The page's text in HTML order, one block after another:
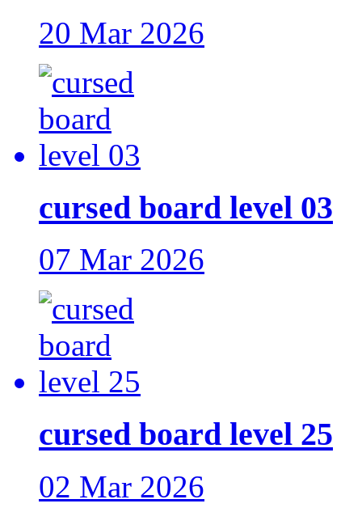
20 Mar 2026
cursed board level 03
07 Mar 2026
cursed board level 25
02 Mar 2026